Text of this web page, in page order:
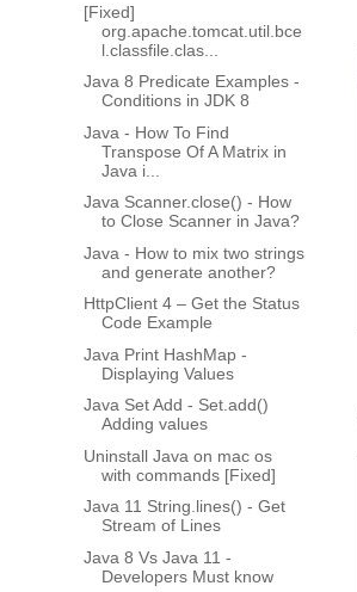
[Fixed]
org.apache.tomcat.util.bce
l.classfile.clas...
Java 8 Predicate Examples -
Conditions in JDK 8
Java - How To Find
Transpose Of A Matrix in
Java i...
Java Scanner.close() - How
to Close Scanner in Java?
Java - How to mix two strings
and generate another?
HttpClient 4 – Get the Status
Code Example
Java Print HashMap -
Displaying Values
Java Set Add - Set.add()
Adding values
Uninstall Java on mac os
with commands [Fixed]
Java 11 String.lines() - Get
Stream of Lines
Java 8 Vs Java 11 -
Developers Must know